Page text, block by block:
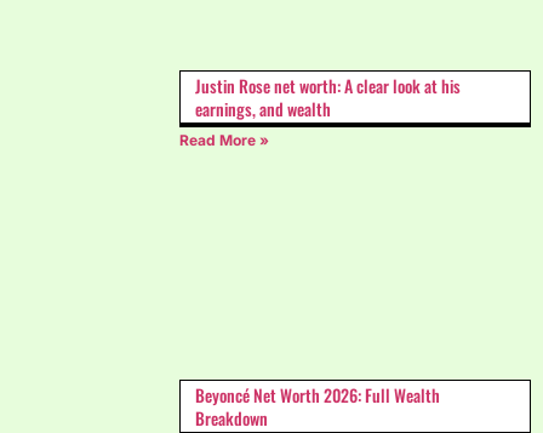
Justin Rose net worth: A clear look at his
earnings, and wealth
Read More »
Beyoncé Net Worth 2026: Full Wealth
Breakdown